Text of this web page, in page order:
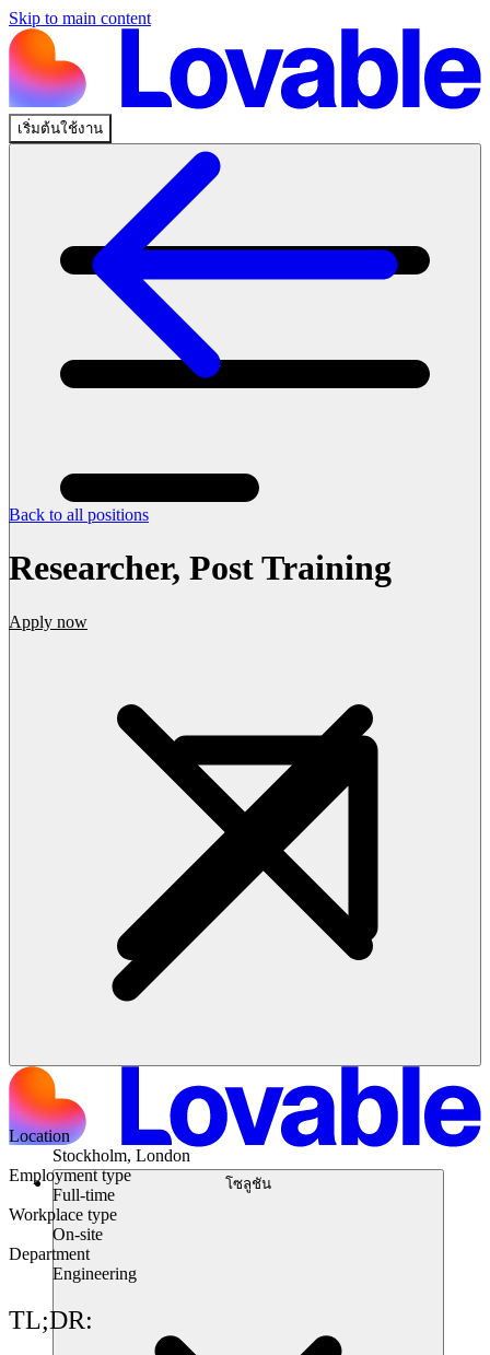
Skip to main content
เริ่มต้นใช้งาน
โซลูชัน
Back to all positions
Researcher, Post Training
Apply now
Location
Stockholm, London
Employment type
Full-time
Workplace type
On-site
Department
Engineering
TL;DR: